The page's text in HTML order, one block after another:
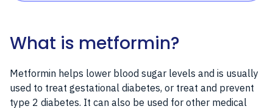
What is metformin?
Metformin helps lower blood sugar levels and is usually
used to treat gestational diabetes, or treat and prevent
type 2 diabetes. It can also be used for other medical